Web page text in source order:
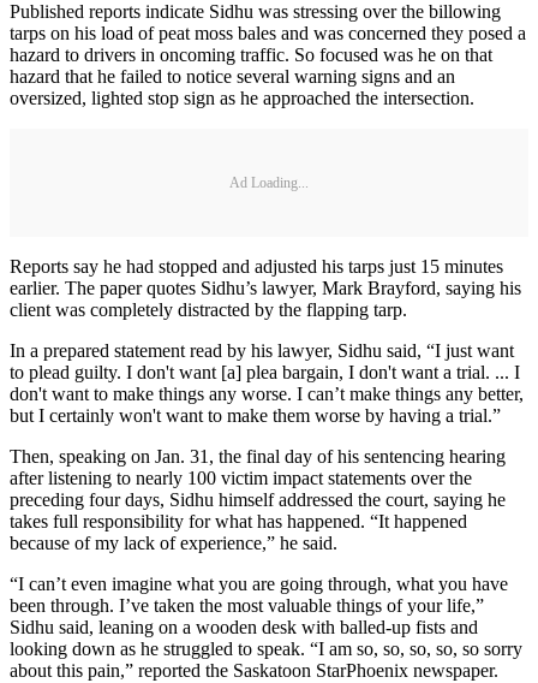
Published reports indicate Sidhu was stressing over the billowing
tarps on his load of peat moss bales and was concerned they posed a
hazard to drivers in oncoming traffic. So focused was he on that
hazard that he failed to notice several warning signs and an
oversized, lighted stop sign as he approached the intersection.
Ad Loading...
Reports say he had stopped and adjusted his tarps just 15 minutes
earlier. The paper quotes Sidhu’s lawyer, Mark Brayford, saying his
client was completely distracted by the flapping tarp.
In a prepared statement read by his lawyer, Sidhu said, “I just want
to plead guilty. I don't want [a] plea bargain, I don't want a trial. ... I
don't want to make things any worse. I can’t make things any better,
but I certainly won't want to make them worse by having a trial.”
Then, speaking on Jan. 31, the final day of his sentencing hearing
after listening to nearly 100 victim impact statements over the
preceding four days, Sidhu himself addressed the court, saying he
takes full responsibility for what has happened. “It happened
because of my lack of experience,” he said.
“I can’t even imagine what you are going through, what you have
been through. I’ve taken the most valuable things of your life,”
Sidhu said, leaning on a wooden desk with balled-up fists and
looking down as he struggled to speak. “I am so, so, so, so, so sorry
about this pain,” reported the Saskatoon StarPhoenix newspaper.